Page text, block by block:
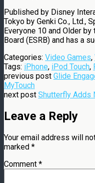
Published by Disney
Tokyo by Genki Co., Ltd.,
Everyone 10 and Older
Board (ESRB) and has a
Categories: Video Games,
Tags: iPhone, iPod Touch,
previous post Glide
MyTouch
next post Shutterfly Adds
Leave a Reply
Your email address will
marked *
Comment *